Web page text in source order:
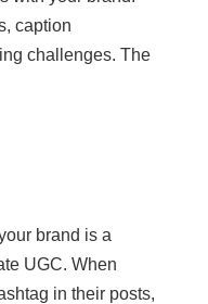
caption
challenges. The
brand is a
UGC. When
in their posts,